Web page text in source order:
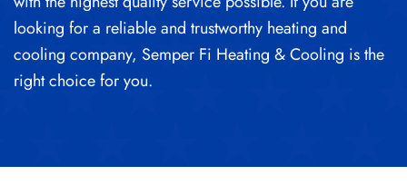
looking for a reliable and trustworthy heating and
cooling company, Semper Fi Heating & Cooling is the
right choice for you.